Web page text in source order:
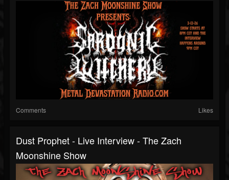
Comments Likes
Dust Prophet - Live Interview - The Zach
Moonshine Show